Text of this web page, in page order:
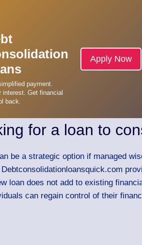
payment.
interest. Get financial
back.
Apply Now
for a loan to
be a strategic option if managed
loan does not add to existing
can regain control of their